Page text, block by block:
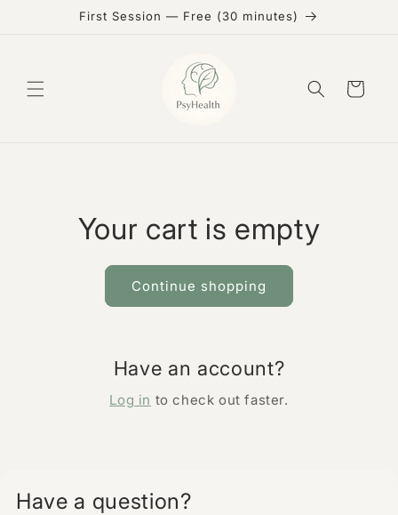
First Session — Free (30 minutes)
Cart
Your cart is empty
Continue shopping
Have an account?
Log in to check out faster.
Have a question?